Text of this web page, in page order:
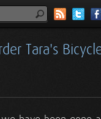
Tara's